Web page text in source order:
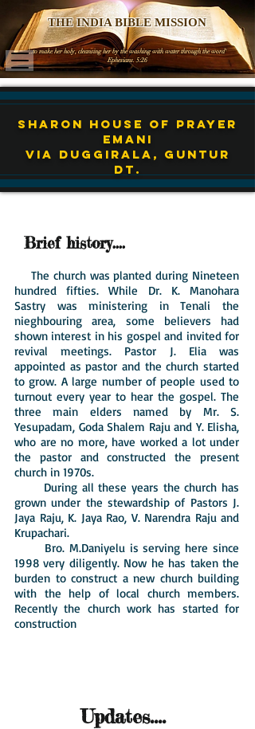
'..to make her holy, cleansing her by the washing with water through the word'
Ephesians. 5:26
THE INDIA BIBLE MISSION
Sharon House of Prayer
EMANI
Via Duggirala, Guntur
Dt.
Brief history....
The church was planted during Nineteen
hundred fifties. While Dr. K. Manohara
Sastry was ministering in Tenali the
nieghbouring area, some believers had
shown interest in his gospel and invited for
revival meetings. Pastor J. Elia was
appointed as pastor and the church started
to grow. A large number of people used to
turnout every year to hear the gospel. The
three main elders named by Mr. S.
Yesupadam, Goda Shalem Raju and Y. Elisha,
who are no more, have worked a lot under
the pastor and constructed the present
church in 1970s.
During all these years the church has
grown under the stewardship of Pastors J.
Jaya Raju, K. Jaya Rao, V. Narendra Raju and
Krupachari.
Bro. M.Daniyelu is serving here since
1998 very diligently. Now he has taken the
burden to construct a new church building
with the help of local church members.
Recently the church work has started for
construction
Updates....